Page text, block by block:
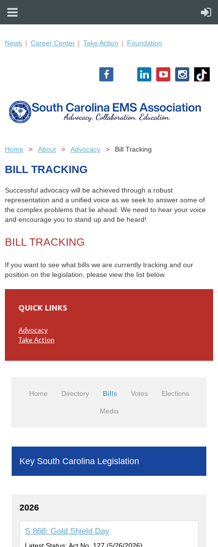
News Career Center Take Action Foundation
Home About Advocacy Bill Tracking
BILL TRACKING
Successful advocacy will be achieved through a robust
representation and a unified voice as we seek to answer some of
the complex problems that lie ahead. We need to hear your voice
and encourage you to stand up and be heard!
BILL TRACKING
If you want to see what bills we are currently tracking and our
position on the legislation, please view the list below.
QUICK LINKS
Advocacy
Take Action